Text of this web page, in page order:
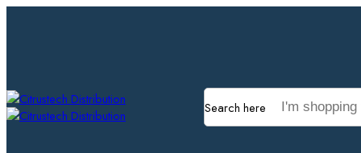
Search here